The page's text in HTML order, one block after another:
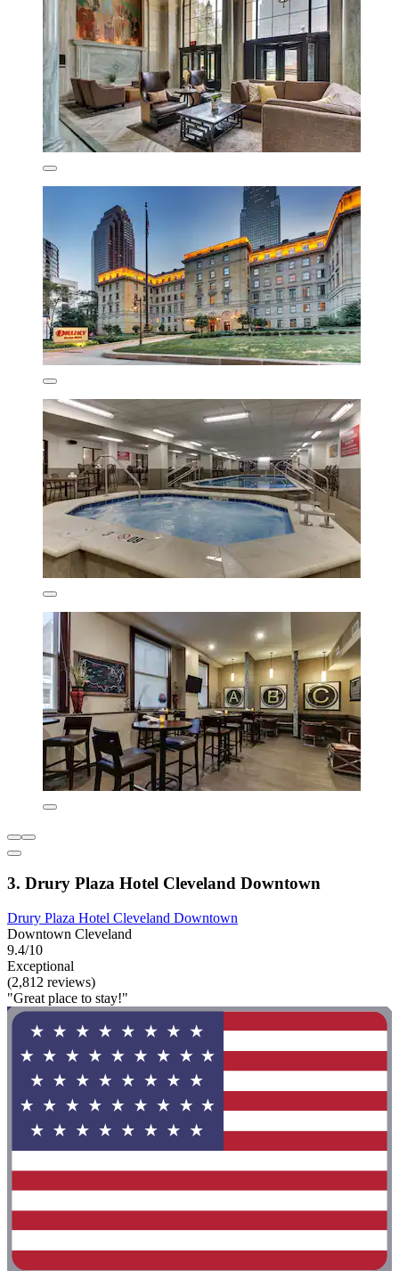
3. Drury Plaza Hotel Cleveland Downtown
Drury Plaza Hotel Cleveland Downtown
Downtown Cleveland
9.4/10
Exceptional
(2,812 reviews)
"Great place to stay!"